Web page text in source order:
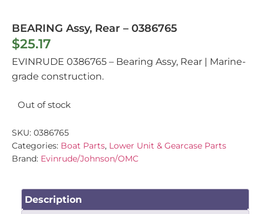
BEARING Assy, Rear – 0386765
$25.17
EVINRUDE 0386765 – Bearing Assy, Rear | Marine-
grade construction.
Out of stock
SKU: 0386765
Categories: Boat Parts, Lower Unit & Gearcase Parts
Brand: Evinrude/Johnson/OMC
Description